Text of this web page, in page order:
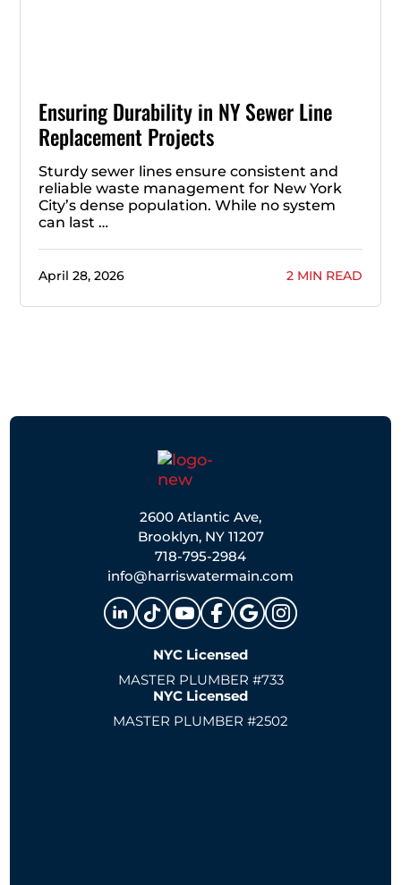
Ensuring Durability in NY Sewer Line
Replacement Projects
Sturdy sewer lines ensure consistent and
reliable waste management for New York
City’s dense population. While no system
can last …
April 28, 2026 2 MIN READ
2600 Atlantic Ave,
Brooklyn, NY 11207
718-795-2984
info@harriswatermain.com
NYC Licensed
MASTER PLUMBER #733
NYC Licensed
MASTER PLUMBER #2502